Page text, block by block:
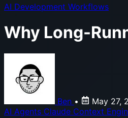
AI Development Workflows
Why Long-
Ben •
May 27,
AI Agents Claude Context